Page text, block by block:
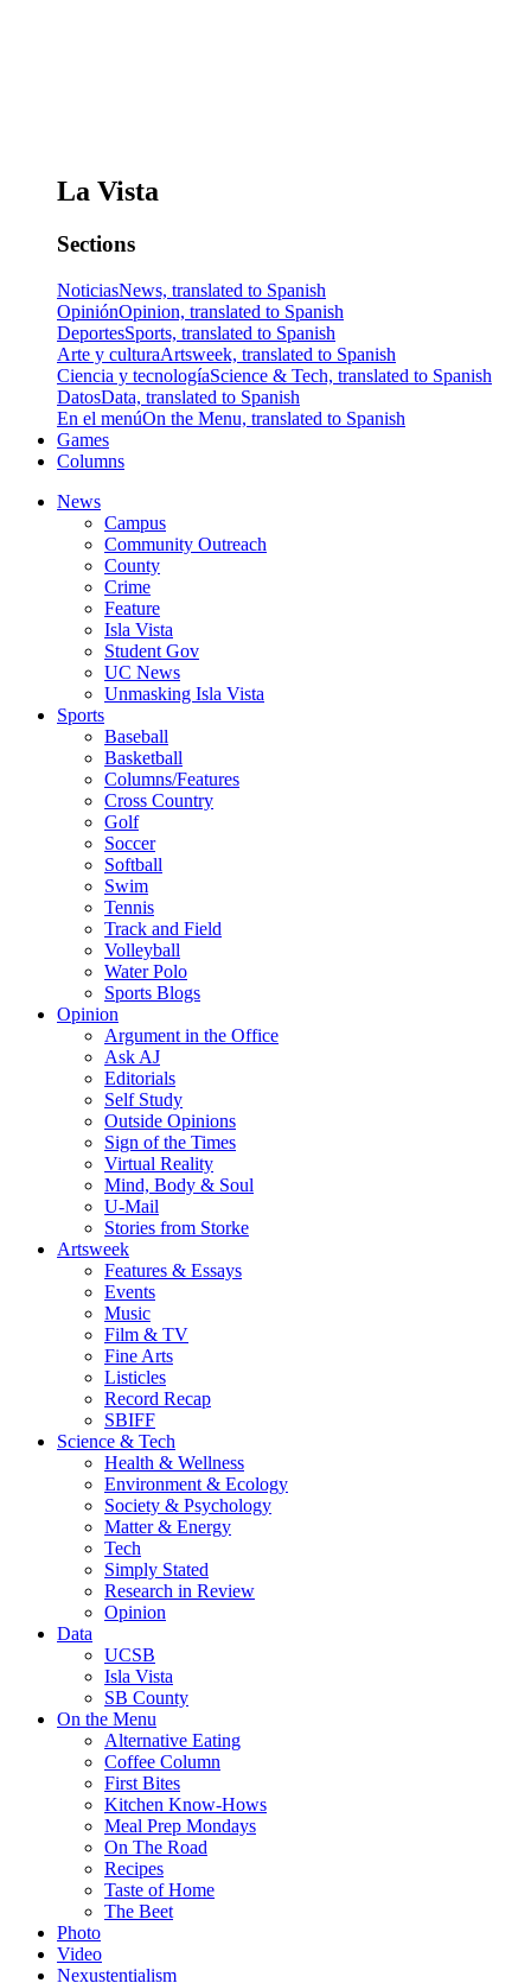
La Vista
Sections
NoticiasNews, translated to Spanish
OpiniónOpinion, translated to Spanish
DeportesSports, translated to Spanish
Arte y culturaArtsweek, translated to Spanish
Ciencia y tecnologíaScience & Tech, translated to Spanish
DatosData, translated to Spanish
En el menúOn the Menu, translated to Spanish
Games
Columns
News
Campus
Community Outreach
County
Crime
Feature
Isla Vista
Student Gov
UC News
Unmasking Isla Vista
Sports
Baseball
Basketball
Columns/Features
Cross Country
Golf
Soccer
Softball
Swim
Tennis
Track and Field
Volleyball
Water Polo
Sports Blogs
Opinion
Argument in the Office
Ask AJ
Editorials
Self Study
Outside Opinions
Sign of the Times
Virtual Reality
Mind, Body & Soul
U-Mail
Stories from Storke
Artsweek
Features & Essays
Events
Music
Film & TV
Fine Arts
Listicles
Record Recap
SBIFF
Science & Tech
Health & Wellness
Environment & Ecology
Society & Psychology
Matter & Energy
Tech
Simply Stated
Research in Review
Opinion
Data
UCSB
Isla Vista
SB County
On the Menu
Alternative Eating
Coffee Column
First Bites
Kitchen Know-Hows
Meal Prep Mondays
On The Road
Recipes
Taste of Home
The Beet
Photo
Video
Nexustentialism